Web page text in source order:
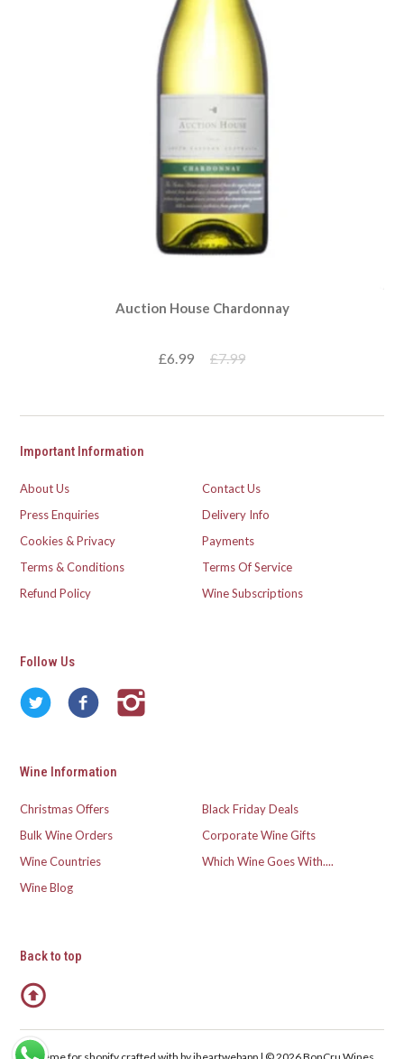
Auction House Chardonnay
£6.99 £7.99
Important Information
About Us
Contact Us
Press Enquiries
Delivery Info
Cookies & Privacy
Payments
Terms & Conditions
Terms Of Service
Refund Policy
Wine Subscriptions
Follow Us
Wine Information
Christmas Offers
Black Friday Deals
Bulk Wine Orders
Corporate Wine Gifts
Wine Countries
Which Wine Goes With....
Wine Blog
Back to top